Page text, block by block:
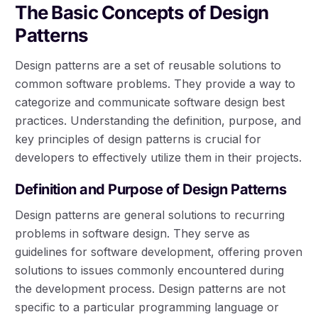
The Basic Concepts of Design
Patterns
Design patterns are a set of reusable solutions to
common software problems. They provide a way to
categorize and communicate software design best
practices. Understanding the definition, purpose, and
key principles of design patterns is crucial for
developers to effectively utilize them in their projects.
Definition and Purpose of Design Patterns
Design patterns are general solutions to recurring
problems in software design. They serve as
guidelines for software development, offering proven
solutions to issues commonly encountered during
the development process. Design patterns are not
specific to a particular programming language or